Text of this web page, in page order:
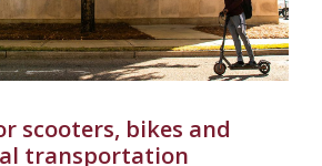
scooters, bikes and
transportation